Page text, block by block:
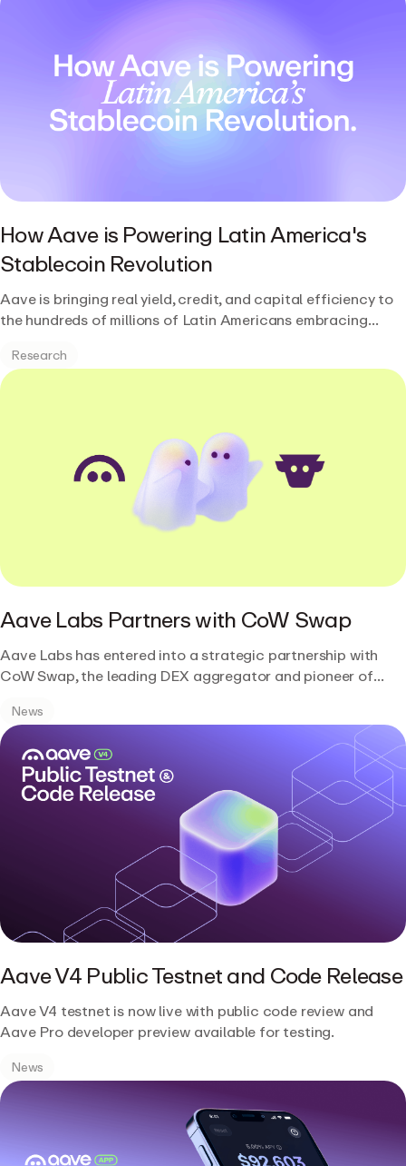
How Aave is Powering Latin America's
Stablecoin Revolution
Aave is bringing real yield, credit, and capital efficiency to
the hundreds of millions of Latin Americans embracing
Research
Aave Labs Partners with CoW Swap
Aave Labs has entered into a strategic partnership with
CoW Swap, the leading DEX aggregator and pioneer of
News
Aave V4 Public Testnet and Code Release
Aave V4 testnet is now live with public code review and
Aave Pro developer preview available for testing.
News